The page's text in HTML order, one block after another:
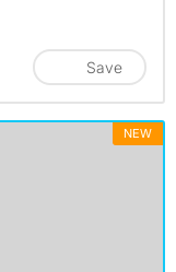
Save
NEW